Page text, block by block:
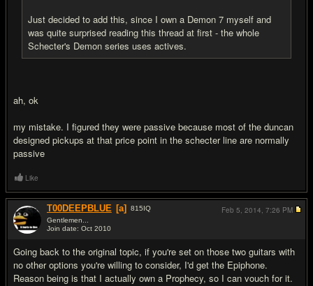
Just decided to add this, since I own a Demon 7 myself and
was quite surprised reading this thread at first - the whole
Schecter's Demon series uses actives.
ah, ok
my mistake. I figured they were passive because most of the duncan
designed pickups at that price point in the schecter line are normally
passive
Like
T00DEEPBLUE [a] 815IQ
Gentlemen...
Join date: Oct 2010
Going back to the original topic, if you're set on those two guitars with
no other options you're willing to consider, I'd get the Epiphone.
Reason being is that I actually own a Prophecy, so I can vouch for it.
Feb 5, 2014, 7:26 PM